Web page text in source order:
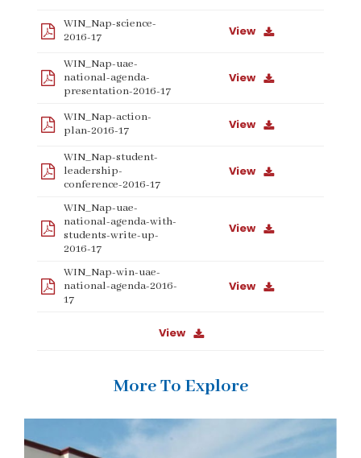
WIN_Nap-science-
2016-17
View
WIN_Nap-uae-
national-agenda-
presentation-2016-17
View
WIN_Nap-action-
plan-2016-17
View
WIN_Nap-student-
leadership-
conference-2016-17
View
WIN_Nap-uae-
national-agenda-with-
students-write-up-
2016-17
View
WIN_Nap-win-uae-
national-agenda-2016-
17
View
View
More To Explore